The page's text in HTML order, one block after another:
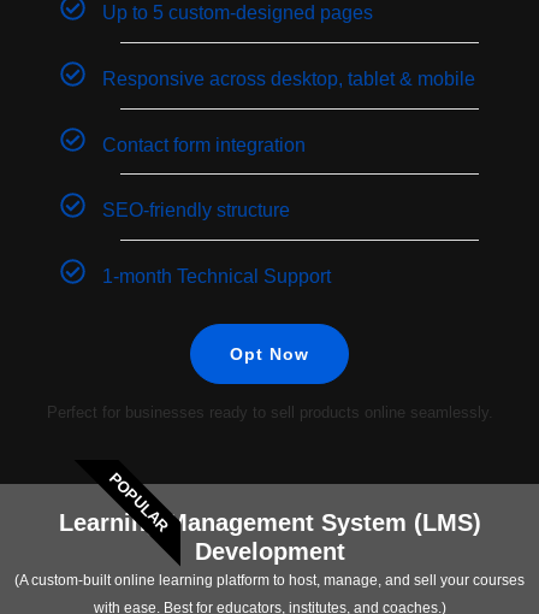
Up to 5 custom-designed pages
Responsive across desktop, tablet & mobile
Contact form integration
SEO-friendly structure
1-month Technical Support
Opt Now
Perfect for businesses ready to sell products online seamlessly.
POPULAR
Learning Management System (LMS)
Development
(A custom-built online learning platform to host, manage, and sell your courses
with ease. Best for educators, institutes, and coaches.)